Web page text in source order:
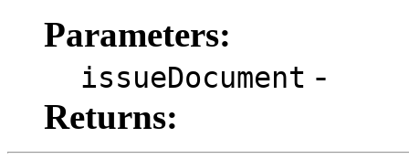
Parameters:
issueDocument -
Returns: